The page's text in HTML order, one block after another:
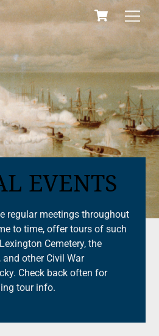
Cart
EVENTS
regular meetings throughout
to time, offer tours of such
Cemetery, the
other Civil War
Check back often for
tour info.